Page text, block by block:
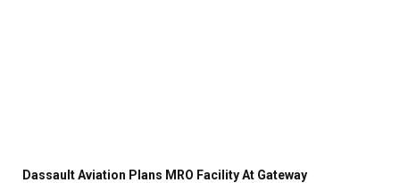
Dassault Aviation Plans MRO Facility At Gateway